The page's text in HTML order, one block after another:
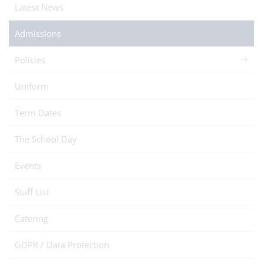
Latest News
Admissions
Policies
Uniform
Term Dates
The School Day
Events
Staff List
Catering
GDPR / Data Protection